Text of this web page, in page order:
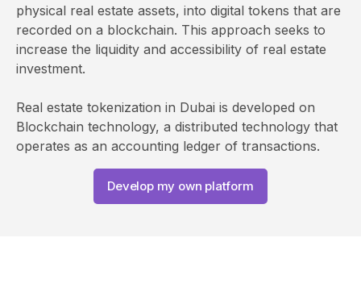
physical real estate assets, into digital tokens that are
recorded on a blockchain. This approach seeks to
increase the liquidity and accessibility of real estate
investment.
Real estate tokenization in Dubai is developed on
Blockchain technology, a distributed technology that
operates as an accounting ledger of transactions.
Develop my own platform